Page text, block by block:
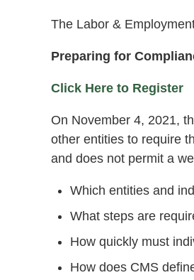
The Labor &
Preparing for
Click Here to Register
On November 4, 2021,
other entities to require
and does not permit a
Which entities and
What steps are
How quickly must
How does CMS